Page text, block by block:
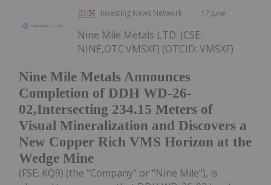
Investing News Network 17 June
Nine Mile Metals Announces
Completion of DDH WD-26-
02,Intersecting 234.15 Meters of
Visual Mineralization and Discovers a
New Copper Rich VMS Horizon at the
Wedge Mine
Nine Mile Metals LTD. (CSE:
NINE,OTC:VMSXF) (OTCID: VMSXF)
(FSE: KQ9) (the "Company" or "Nine Mile"), is